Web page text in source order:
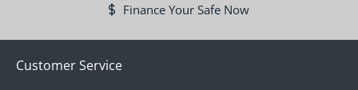
Finance Your Safe Now
Customer Service